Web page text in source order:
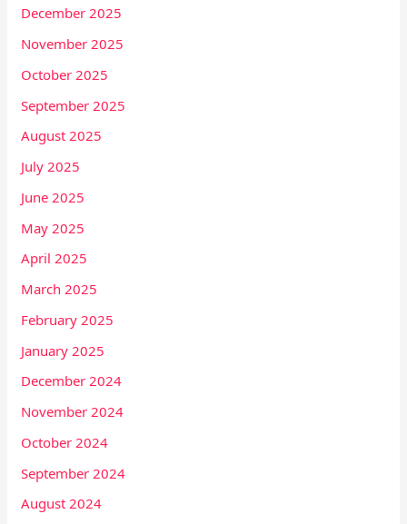
December 2025
November 2025
October 2025
September 2025
August 2025
July 2025
June 2025
May 2025
April 2025
March 2025
February 2025
January 2025
December 2024
November 2024
October 2024
September 2024
August 2024